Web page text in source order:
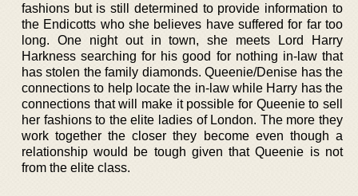
fashions but is still determined to provide information to
the Endicotts who she believes have suffered for far too
long. One night out in town, she meets Lord Harry
Harkness searching for his good for nothing in-law that
has stolen the family diamonds. Queenie/Denise has the
connections to help locate the in-law while Harry has the
connections that will make it possible for Queenie to sell
her fashions to the elite ladies of London. The more they
work together the closer they become even though a
relationship would be tough given that Queenie is not
from the elite class.